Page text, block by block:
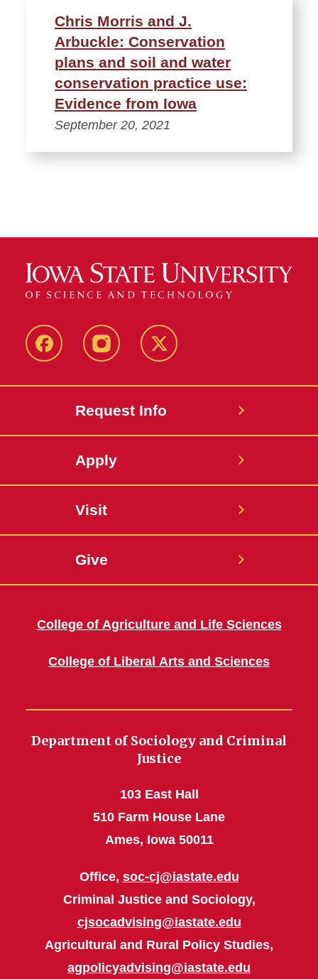
Chris Morris and J.
Arbuckle: Conservation
plans and soil and water
conservation practice use:
Evidence from Iowa
September 20, 2021
FacebookInstagram Twitter
Request Info
Apply
Visit
Give
College of Agriculture and Life Sciences
College of Liberal Arts and Sciences
Department of Sociology and Criminal
Justice
103 East Hall
510 Farm House Lane
Ames, Iowa 50011
Office, soc-cj@iastate.edu
Criminal Justice and Sociology,
cjsocadvising@iastate.edu
Agricultural and Rural Policy Studies,
agpolicyadvising@iastate.edu